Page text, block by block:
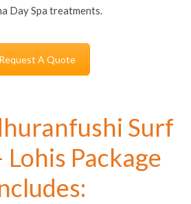
Day Spa treatments.
Request A Quote
Surf
Lohis Package